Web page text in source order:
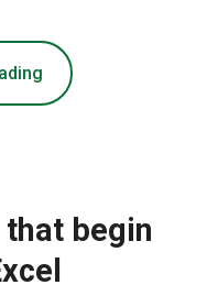
begin